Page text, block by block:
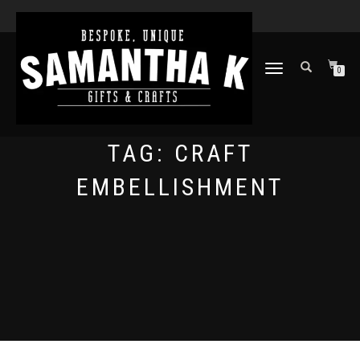
TOGGLE
0
TAG: CRAFT
EMBELLISHMENT